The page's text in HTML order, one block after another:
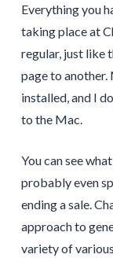
Everything you
taking place at
regular, just like
page to another.
installed, and I
to the Mac.
You can see
probably even
ending a sale.
approach to
variety of